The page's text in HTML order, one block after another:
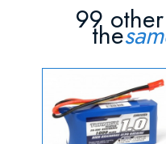
99the